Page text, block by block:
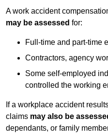
A work accident
may be assessed for:
Full-time and part-time
Contractors, agency
Some self-employed
controlled the working
If a workplace accident
claims may also be
dependants, or family